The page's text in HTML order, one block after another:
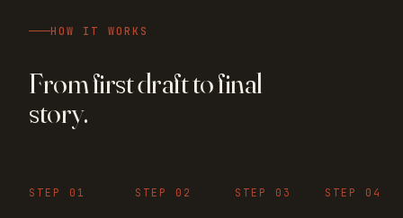
HOW IT WORKS
From first draft to final
story.
STEP 01 STEP 02 STEP 03 STEP 04